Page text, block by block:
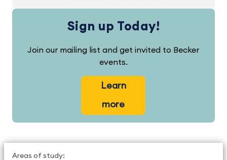
Sign up Today!
Join our mailing list and get invited to Becker
events.
Learn
more
Areas of study: